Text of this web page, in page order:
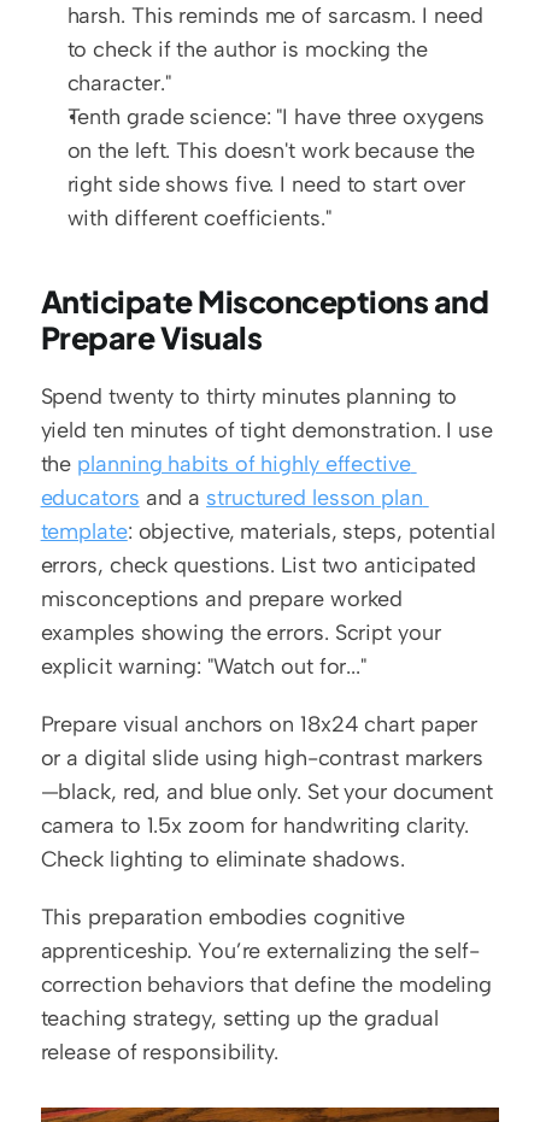
harsh. This reminds me of sarcasm. I need
to check if the author is mocking the
character."
Tenth grade science: "I have three oxygens
on the left. This doesn't work because the
right side shows five. I need to start over
with different coefficients."
Anticipate Misconceptions and
Prepare Visuals
Spend twenty to thirty minutes planning to
yield ten minutes of tight demonstration. I use
the planning habits of highly effective
educators and a structured lesson plan
template: objective, materials, steps, potential
errors, check questions. List two anticipated
misconceptions and prepare worked
examples showing the errors. Script your
explicit warning: "Watch out for..."
Prepare visual anchors on 18x24 chart paper
or a digital slide using high-contrast markers
—black, red, and blue only. Set your document
camera to 1.5x zoom for handwriting clarity.
Check lighting to eliminate shadows.
This preparation embodies cognitive
apprenticeship. You’re externalizing the self-
correction behaviors that define the modeling
teaching strategy, setting up the gradual
release of responsibility.